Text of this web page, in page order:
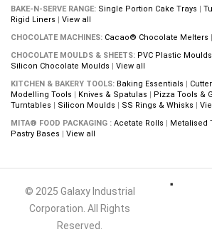
BAKE-N-SERVE RANGE: Single Portion Cake Trays |
Rigid Liners | View all
CHOCOLATE MACHINES: Cacao® Chocolate Melters |
CHOCOLATE MOULDS & SHEETS: PVC Plastic Moulds
Silicon Chocolate Moulds | View all
KITCHEN & BAKERY TOOLS: Baking Essentials |
Modelling Tools | Knives & Spatulas | Pizza Tools &
Turntables | Silicon Moulds | SS Rings & Whisks |
MITA® FOOD PACKAGING : Acetate Rolls | Metalised
Pastry Bases | View all
© 2025 Galaxy Industrial
Corporation. All Rights
Reserved.